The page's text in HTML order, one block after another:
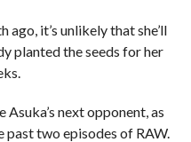
ago, it’s unlikely that she’ll
planted the seeds for her
next opponent, as
past two episodes of RAW.